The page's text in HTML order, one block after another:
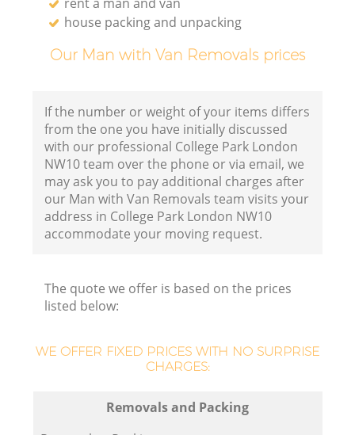
house packing and unpacking
Our Man with Van Removals prices
If the number or weight of your items differs
from the one you have initially discussed
with our professional College Park London
NW10 team over the phone or via email, we
may ask you to pay additional charges after
our Man with Van Removals team visits your
address in College Park London NW10
accommodate your moving request.
The quote we offer is based on the prices
listed below:
WE OFFER FIXED PRICES WITH NO SURPRISE
CHARGES:
Removals and Packing